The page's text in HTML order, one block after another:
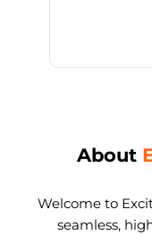
About
Welcome to
seamless,